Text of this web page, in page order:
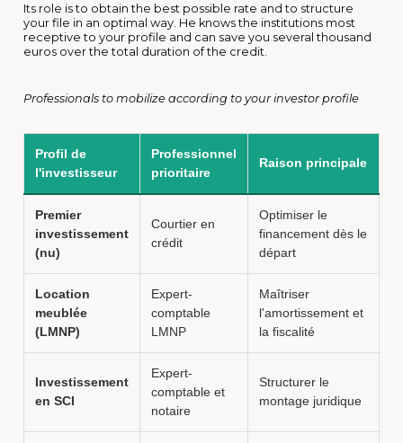
Its role is to obtain the best possible rate and to structure
your file in an optimal way. He knows the institutions most
receptive to your profile and can save you several thousand
euros over the total duration of the credit.
Professionals to mobilize according to your investor profile
Profil de
l'investisseur
Professionnel
prioritaire
Raison principale
Premier
investissement
(nu)
Courtier en
crédit
Optimiser le
financement dès le
départ
Location
meublée
(LMNP)
Expert-
comptable
LMNP
Maîtriser
l'amortissement et
la fiscalité
Investissement
en SCI
Expert-
comptable et
notaire
Structurer le
montage juridique